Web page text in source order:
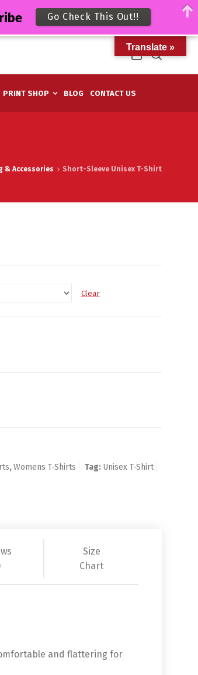
PRINT SHOP BLOG CONTACT US
& Accessories Short-Sleeve Unisex T-Shirt
Clear
,Womens T-Shirts Tag: Unisex T-Shirt
Size
Chart
and flattering for
Translate »
Go Check This Out!!